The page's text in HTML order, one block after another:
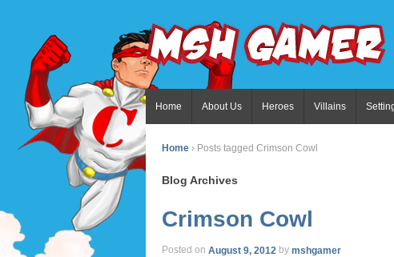
Home About Us Heroes Villains
Home › Posts tagged Crimson Cowl
Blog Archives
Crimson Cowl
Posted on August 9, 2012 by mshgamer